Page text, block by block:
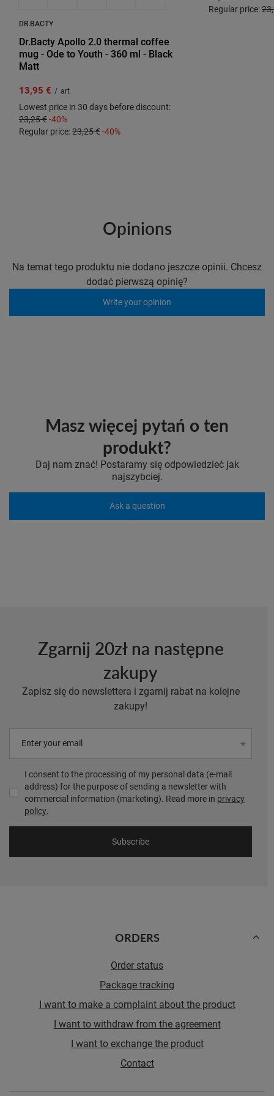
DR.BACTY
Dr.Bacty Apollo 2.0 thermal coffee
mug - Ode to Youth - 360 ml - Black
Matt
13,95 € / art
Lowest price in 30 days before discount:
23,25 €-40%
Regular price:23,25 €-40%
Regular price:
Opinions
Na temat tego produktu nie dodano jeszcze opinii. Chcesz
dodać pierwszą opinię?
Write your opinion
Masz więcej pytań o ten
produkt?
Daj nam znać! Postaramy się odpowiedzieć jak
najszybciej.
Ask a question
Zgarnij 20zł na następne
zakupy
Zapisz się do newslettera i zgarnij rabat na kolejne
zakupy!
Enter your email
I consent to the processing of my personal data (e-mail
address) for the purpose of sending a newsletter with
commercial information (marketing). Read more in privacy
policy.
Subscribe
ORDERS
Order status
Package tracking
I want to make a complaint about the product
I want to withdraw from the agreement
I want to exchange the product
Contact